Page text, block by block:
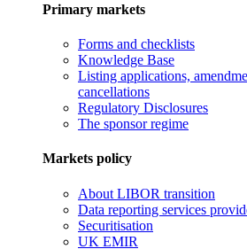
Primary markets
Forms and checklists
Knowledge Base
Listing applications,
cancellations
Regulatory Disclosures
The sponsor regime
Markets policy
About LIBOR transition
Data reporting services
Securitisation
UK EMIR